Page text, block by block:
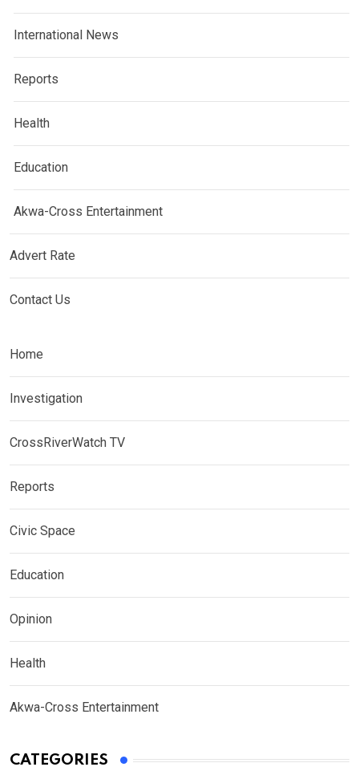
International News
Reports
Health
Education
Akwa-Cross Entertainment
Advert Rate
Contact Us
Home
Investigation
CrossRiverWatch TV
Reports
Civic Space
Education
Opinion
Health
Akwa-Cross Entertainment
CATEGORIES